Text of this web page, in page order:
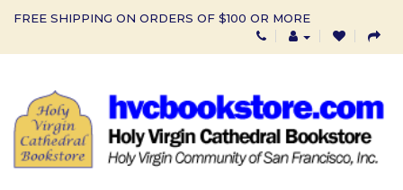
FREE SHIPPING ON ORDERS OF $100 OR MORE